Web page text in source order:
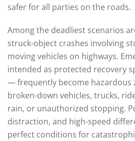
safer for all parties on the roads.
Among the deadliest scenarios
struck-object crashes involving
moving vehicles on highways.
intended as protected recovery
— frequently become hazardous
broken-down vehicles, trucks,
rain, or unauthorized stopping.
distraction, and high-speed
perfect conditions for